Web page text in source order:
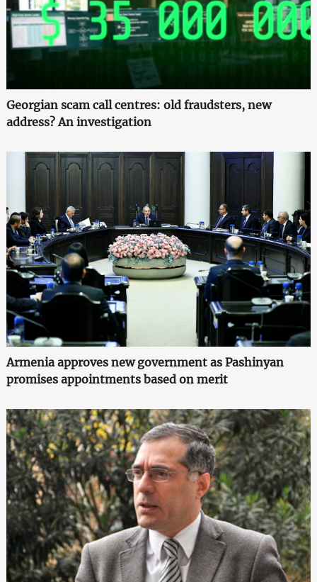
Georgian scam call centres: old fraudsters, new
address? An investigation
Armenia approves new government as Pashinyan
promises appointments based on merit